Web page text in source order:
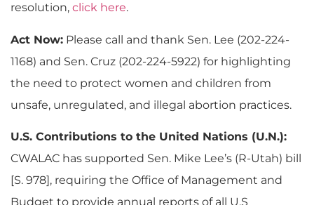
resolution, click here.
Act Now: Please call and thank Sen. Lee (202-224-
1168) and Sen. Cruz (202-224-5922) for highlighting
the need to protect women and children from
unsafe, unregulated, and illegal abortion practices.
U.S. Contributions to the United Nations (U.N.):
CWALAC has supported Sen. Mike Lee’s (R-Utah) bill
[S. 978], requiring the Office of Management and
Budget to provide annual reports of all U.S